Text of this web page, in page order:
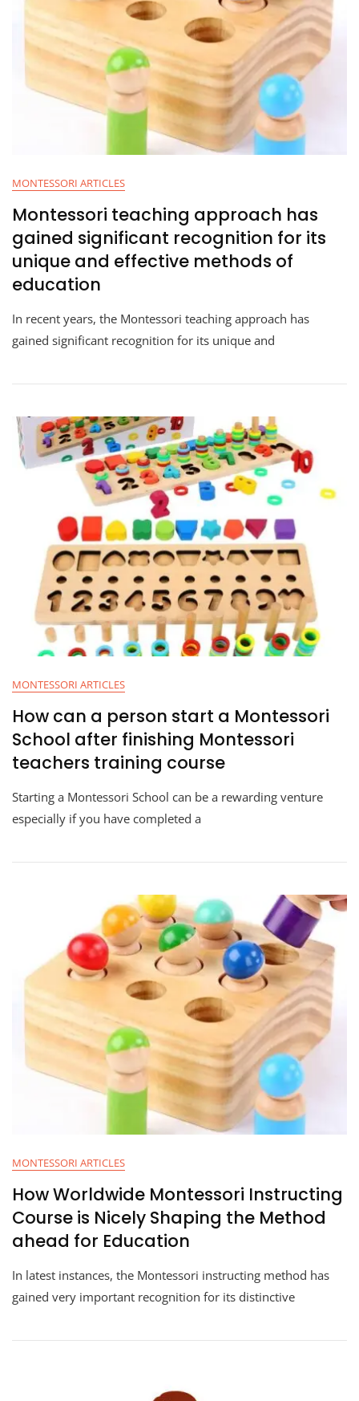
MONTESSORI ARTICLES
Montessori teaching approach has
gained significant recognition for its
unique and effective methods of
education
In recent years, the Montessori teaching approach has
gained significant recognition for its unique and
MONTESSORI ARTICLES
How can a person start a Montessori
School after finishing Montessori
teachers training course
Starting a Montessori School can be a rewarding venture
especially if you have completed a
MONTESSORI ARTICLES
How Worldwide Montessori Instructing
Course is Nicely Shaping the Method
ahead for Education
In latest instances, the Montessori instructing method has
gained very important recognition for its distinctive